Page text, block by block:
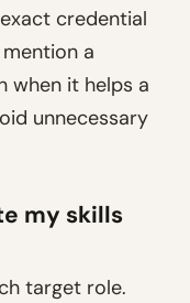
credential
a
when it helps a
unnecessary
my skills
target role.